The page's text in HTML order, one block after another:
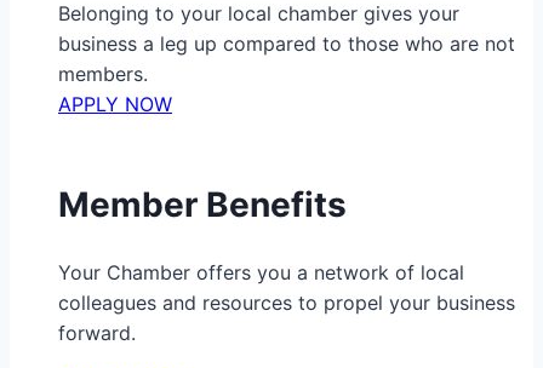
Belonging to your local chamber gives your
business a leg up compared to those who are not
members.
APPLY NOW
Member Benefits
Your Chamber offers you a network of local
colleagues and resources to propel your business
forward.